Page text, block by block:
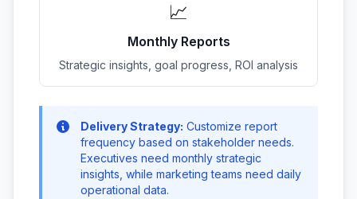
📈
Monthly Reports
Strategic insights, goal progress, ROI analysis
Delivery Strategy: Customize report
frequency based on stakeholder needs.
Executives need monthly strategic
insights, while marketing teams need daily
operational data.